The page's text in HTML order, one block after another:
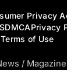
Privacy
DMCAPrivacy
Terms of Use
/